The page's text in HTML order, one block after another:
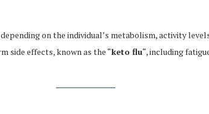
on the individual’s metabolism, activity
side effects, known as the “keto flu“, including